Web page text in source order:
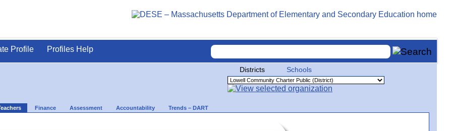
Profile Profiles Help
Districts Schools
Finance Assessment Accountability Trends – DART